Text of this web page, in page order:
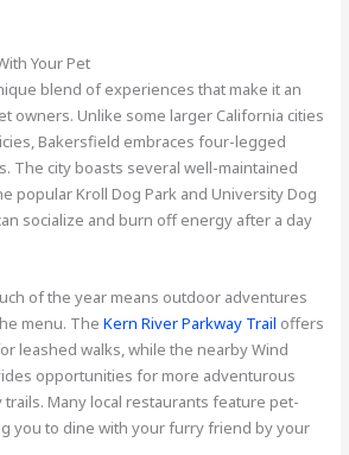
Your Pet
blend of experiences that make it an
owners. Unlike some larger California cities
Bakersfield embraces four-legged
The city boasts several well-maintained
popular Kroll Dog Park and University Dog
socialize and burn off energy after a day
of the year means outdoor adventures
menu. TheKern River Parkway Trail offers
leashed walks, while the nearby Wind
opportunities for more adventurous
Many local restaurants feature pet-
you to dine with your furry friend by your